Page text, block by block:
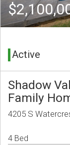
Active
Shadow
Family
4205 S
4 Bed